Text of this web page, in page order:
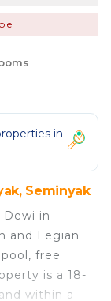
in
Seminyak
Dewi in
and Legian
free
is a 18-
within a